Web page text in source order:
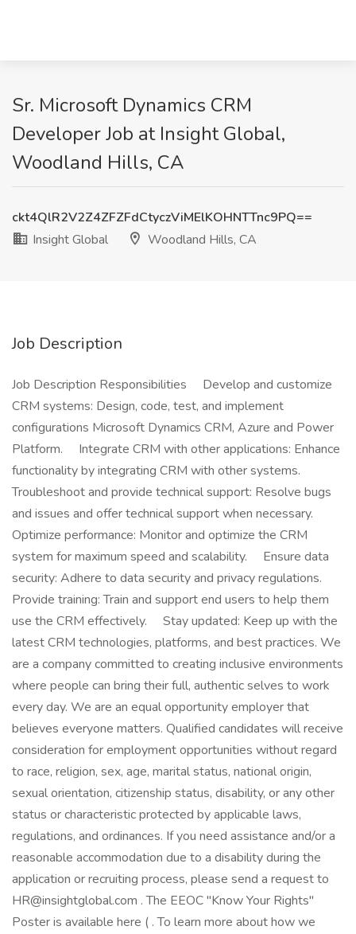
Sr. Microsoft Dynamics CRM
Developer Job at Insight Global,
Woodland Hills, CA
ckt4QlR2V2Z4ZFZFdCtyczViMElKOHNTTnc9PQ==
Insight Global
Woodland Hills, CA
Job Description
Job Description Responsibilities Develop and customize
CRM systems: Design, code, test, and implement
configurations Microsoft Dynamics CRM, Azure and Power
Platform. Integrate CRM with other applications: Enhance
functionality by integrating CRM with other systems.
Troubleshoot and provide technical support: Resolve bugs
and issues and offer technical support when necessary.
Optimize performance: Monitor and optimize the CRM
system for maximum speed and scalability. Ensure data
security: Adhere to data security and privacy regulations.
Provide training: Train and support end users to help them
use the CRM effectively. Stay updated: Keep up with the
latest CRM technologies, platforms, and best practices. We
are a company committed to creating inclusive environments
where people can bring their full, authentic selves to work
every day. We are an equal opportunity employer that
believes everyone matters. Qualified candidates will receive
consideration for employment opportunities without regard
to race, religion, sex, age, marital status, national origin,
sexual orientation, citizenship status, disability, or any other
status or characteristic protected by applicable laws,
regulations, and ordinances. If you need assistance and/or a
reasonable accommodation due to a disability during the
application or recruiting process, please send a request to
HR@insightglobal.com . The EEOC "Know Your Rights"
Poster is available here ( . To learn more about how we